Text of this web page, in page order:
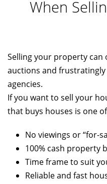
When
Selling your property
auctions and
agencies.
If you want to sell your
that buys houses is one
No viewings or “for-
100% cash property
Time frame to suit
Reliable and fast